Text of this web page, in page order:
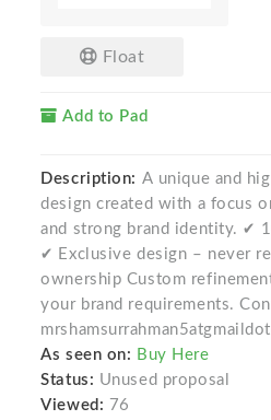
Float
Add to Pad
Description: A unique and
design created with a focus
and strong brand identity. ✔
✔ Exclusive design – never
ownership Custom
your brand requirements.
As seen on: Buy Here
Status: Unused proposal
Viewed: 76